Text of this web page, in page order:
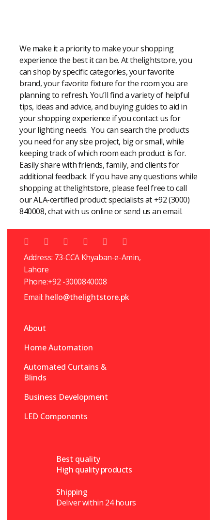
We make it a priority to make your shopping
experience the best it can be. At thelightstore, you
can shop by specific categories, your favorite
brand, your favorite fixture for the room you are
planning to refresh. You’ll find a variety of helpful
tips, ideas and advice, and buying guides to aid in
your shopping experience if you contact us for
your lighting needs. You can search the products
you need for any size project, big or small, while
keeping track of which room each product is for.
Easily share with friends, family, and clients for
additional feedback. If you have any questions while
shopping at thelightstore, please feel free to call
our ALA-certified product specialists at +92 (3000)
840008, chat with us online or send us an email.
Address: 73-CCA Khyaban-e-Amin,
Lahore
Phone:+92 -3000840008
Email: hello@thelightstore.pk
About
Home Automation
Automated Curtains &
Blinds
Business Development
LED Components
Best quality
High quality products
Shipping
Deliver within 24 hours